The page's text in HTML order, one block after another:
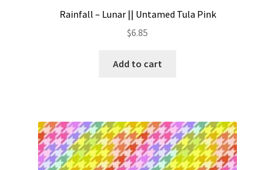
Rainfall – Lunar || Untamed Tula Pink
$6.85
Add to cart